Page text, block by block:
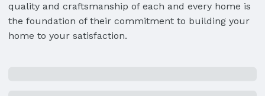
quality and craftsmanship of each and every home is
the foundation of their commitment to building your
home to your satisfaction.